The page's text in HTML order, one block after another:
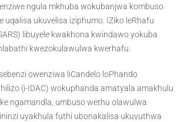
ngula mkhuba wokubanjwa kombuso
uqalisa ukuvelisa iziphumo. IZiko leRhafu
libuyele kwakhona kwindawo yokuba
kwezokulawulwa kwerhafu.
owenziwa liCandelo loPhando
(i-IDAC) wokuphanda amatyala amakhulu
ngamandla, umbuso wethu olawulwa
uyakhula futhi ubonakalisa ukuvuthwa